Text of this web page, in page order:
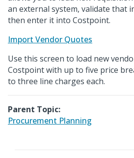
an external system, validate that
then enter it into Costpoint.
Import Vendor Quotes
Use this screen to load new
Costpoint with up to five price
to three line charges each.
Parent Topic:
Procurement Planning